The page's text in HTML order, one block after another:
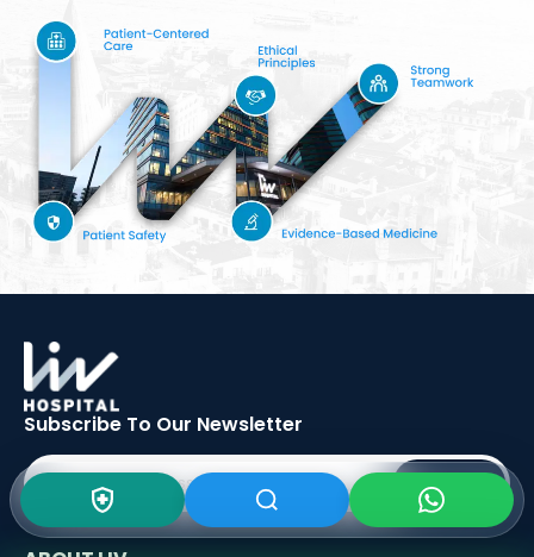
Subscribe To Our Newsletter
SIGN UP